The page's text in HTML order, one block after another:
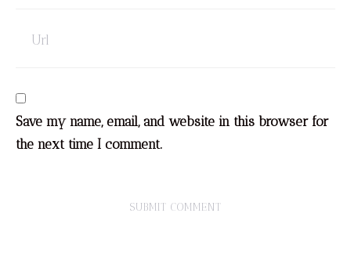
Save my name, email, and website in this browser for
the next time I comment.